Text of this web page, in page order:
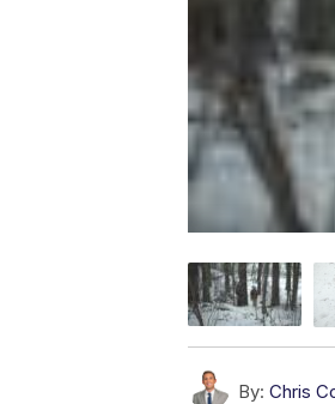
By: Chris